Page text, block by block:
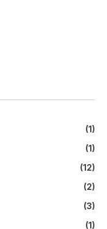
(1)
(1)
(12)
(2)
(3)
(1)